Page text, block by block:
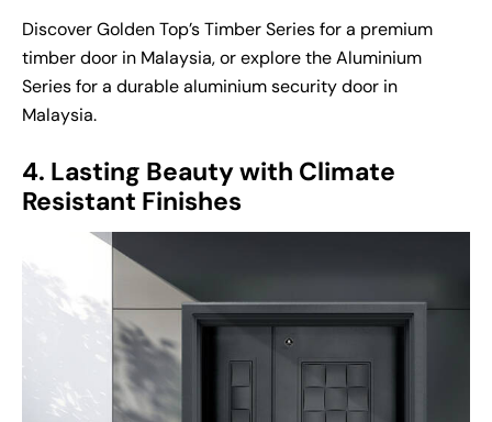
Discover Golden Top’s Timber Series for a premium
timber door in Malaysia, or explore the Aluminium
Series for a durablealuminium security door in
Malaysia.
4. Lasting Beauty with Climate
Resistant Finishes